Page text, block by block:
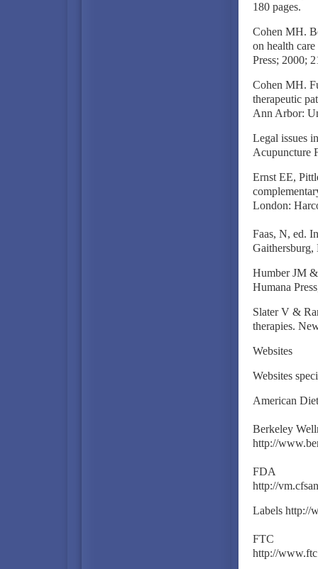
180 pages.
Cohen MH.
on health
Press; 2000;
Cohen MH.
therapeutic
Ann Arbor:
Legal issues
Acupuncture
Ernst EE,
London:
Faas, N, ed.
Gaithersburg,
Humber JM
Humana
Slater V &
therapies.
Websites
Websites
American
Berkeley
http://
FDA
http://
Labels http://
FTC
http://